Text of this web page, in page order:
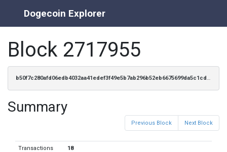
Dogecoin Explorer
Block 2717955
b50f7c280afd06edb4032aa41edef3f49e5b7ab296b52eb6675699da5c1cd624
Summary
Previous Block Next Block
Transactions 18